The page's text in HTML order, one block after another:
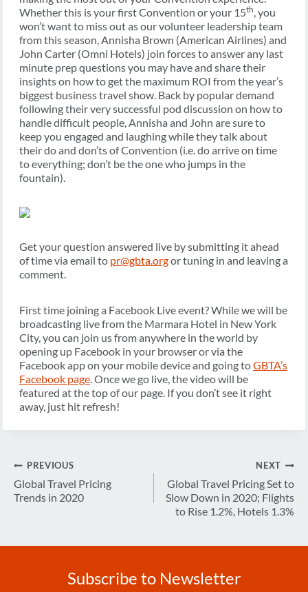
Whether this is your first Convention or your 15th, you
won’t want to miss out as our volunteer leadership team
from this season, Annisha Brown (American Airlines) and
John Carter (Omni Hotels) join forces to answer any last
minute prep questions you may have and share their
insights on how to get the maximum ROI from the year’s
biggest business travel show. Back by popular demand
following their very successful pod discussion on how to
handle difficult people, Annisha and John are sure to
keep you engaged and laughing while they talk about
their do and don’ts of Convention (i.e. do arrive on time
to everything; don’t be the one who jumps in the
fountain).
Get your question answered live by submitting it ahead
of time via email to pr@gbta.orgor tuning in and leaving a
comment.
First time joining a Facebook Live event? While we will be
broadcasting live from the Marmara Hotel in New York
City, you can join us from anywhere in the world by
opening up Facebook in your browser or via the
Facebook app on your mobile device and going toGBTA’s
Facebook page. Once we go live, the video will be
featured at the top of our page. If you don’t see it right
away, just hit refresh!
Post
navigation
PREVIOUS
Global Travel Pricing
Trends in 2020
NEXT
Global Travel Pricing Set to
Slow Down in 2020; Flights
to Rise 1.2%, Hotels 1.3%
Subscribe to Newsletter